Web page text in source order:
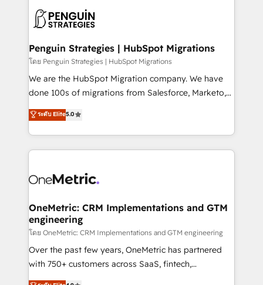
scalable retainers. Let’s make HubSpot your most
powerful growth engine. Built to convert, scale, and
données. C'est le paradoxe français : conscience
Augmentée. Ce n'est pas une entreprise qui utilise
l'IA. C'est une organisation qui a réussi la symbiose
entre l'expertise humaine et l'intelligence artificielle.
Pas pour remplacer l'humain, mais pour l'augmenter.
transformation. D'abord les fondations : des
données unifiées, des processus alignés. Ensuite
vraie performance vient de l'intérieur. Act Inside.
Stand Out.
Penguin Strategies | HubSpot Migrations
โดย Penguin Strategies | HubSpot Migrations
We are the HubSpot Migration company. We have
done 100s of migrations from Salesforce, Marketo,
Eloqua, Microsoft Dynamics, pipedrive and others.
We leverage our proven processes and AI to get it
done right the first time. We help companies build
high performing revenue operations across complex
SaaS or manufacturing teams. Trusted by leading
Sony, Rapyd, Fiverr, XM Cyber, Wix - Base44, EMA
Design Automation and FIT. 📊 RevOps & data
architecture 🔗 CRM migrations & End to end
integrations 🤖 AI workflows & enrichment 📘 Team
enablement & company-wide adoption We create
ระดับ Elite5.0
OneMetric: CRM Implementations and GTM
engineering
โดย OneMetric: CRM Implementations and GTM engineering
Over the past few years, OneMetric has partnered
with 750+ customers across SaaS, fintech,
healthcare, real estate, and other industries. With